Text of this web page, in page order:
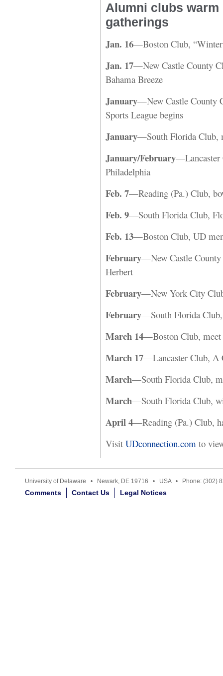
Alumni clubs
gatherings
Jan. 16—Boston Club,
Jan. 17—New Castle County
Bahama Breeze
January—New Castle County
Sports League begins
January—South Florida Club,
January/February—Lancaster
Philadelphia
Feb. 7—Reading (Pa.) Club,
Feb. 9—South Florida Club,
Feb. 13—Boston Club, UD
February—New Castle County
Herbert
February—New York City
February—South Florida Club,
March 14—Boston Club, meet
March 17—Lancaster Club, A
March—South Florida Club,
March—South Florida Club,
April 4—Reading (Pa.) Club,
Visit UDconnection.com to
University of Delaware • Newark, DE 19716 • USA • Phone: (302)
Comments Contact Us Legal Notices